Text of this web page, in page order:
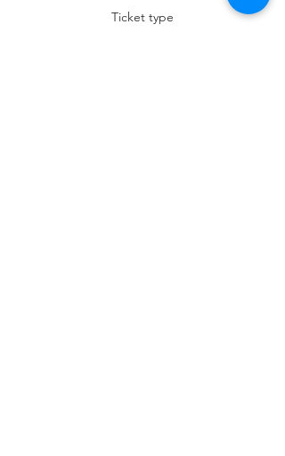
Ticket type